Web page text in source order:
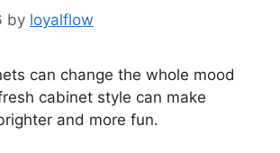
by loyalflow
can change the whole mood
cabinet style can make
and more fun.